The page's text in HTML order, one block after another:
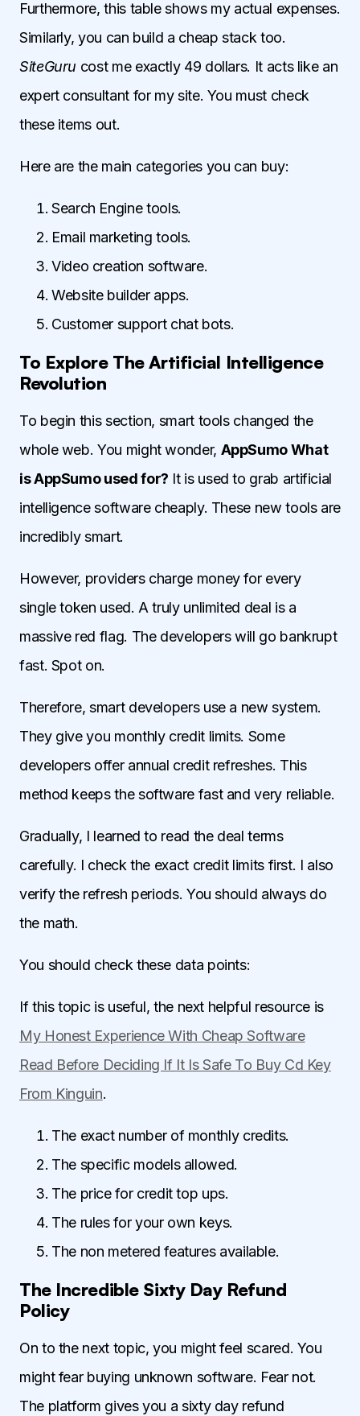
Furthermore, this table shows my actual expenses.
Similarly, you can build a cheap stack too.
SiteGuru cost me exactly 49 dollars. It acts like an
expert consultant for my site. You must check
these items out.
Here are the main categories you can buy:
Search Engine tools.
Email marketing tools.
Video creation software.
Website builder apps.
Customer support chat bots.
To Explore The Artificial Intelligence
Revolution
To begin this section, smart tools changed the
whole web. You might wonder, AppSumo What
is AppSumo used for? It is used to grab artificial
intelligence software cheaply. These new tools are
incredibly smart.
However, providers charge money for every
single token used. A truly unlimited deal is a
massive red flag. The developers will go bankrupt
fast. Spot on.
Therefore, smart developers use a new system.
They give you monthly credit limits. Some
developers offer annual credit refreshes. This
method keeps the software fast and very reliable.
Gradually, I learned to read the deal terms
carefully. I check the exact credit limits first. I also
verify the refresh periods. You should always do
the math.
You should check these data points:
If this topic is useful, the next helpful resource is
My Honest Experience With Cheap Software
Read Before Deciding If It Is Safe To Buy Cd Key
From Kinguin.
The exact number of monthly credits.
The specific models allowed.
The price for credit top ups.
The rules for your own keys.
The non metered features available.
The Incredible Sixty Day Refund
Policy
On to the next topic, you might feel scared. You
might fear buying unknown software. Fear not.
The platform gives you a sixty day refund